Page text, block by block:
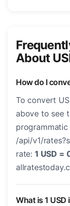
About
How do I
To convert
above to see
programmatic
/api/v1/
rate: 1 USD =
What is 1 USD